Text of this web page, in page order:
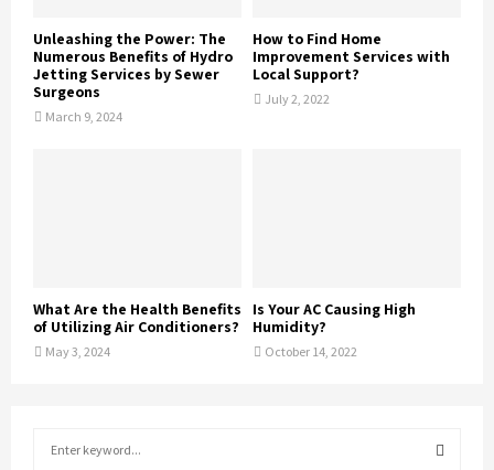
Unleashing the Power: The
Numerous Benefits of Hydro
Jetting Services by Sewer
Surgeons
March 9, 2024
How to Find Home
Improvement Services with
Local Support?
July 2, 2022
What Are the Health Benefits
of Utilizing Air Conditioners?
May 3, 2024
Is Your AC Causing High
Humidity?
October 14, 2022